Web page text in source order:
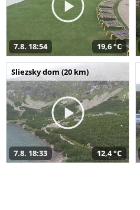
7.8. 18:54 19,6 °C
Sliezsky dom (20 km)
7.8. 18:33 12,4 °C